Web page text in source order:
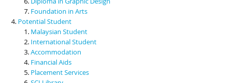
Foundation in Arts
Potential Student
Malaysian Student
International Student
Accommodation
Financial Aids
Placement Services